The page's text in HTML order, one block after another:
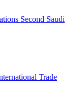
Second Saudi
Trade